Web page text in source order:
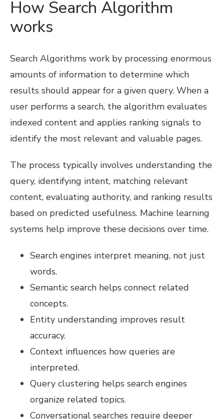
How Search Algorithm
works
Search Algorithms work by processing enormous
amounts of information to determine which
results should appear for a given query. When a
user performs a search, the algorithm evaluates
indexed content and applies ranking signals to
identify the most relevant and valuable pages.
The process typically involves understanding the
query, identifying intent, matching relevant
content, evaluating authority, and ranking results
based on predicted usefulness. Machine learning
systems help improve these decisions over time.
Search engines interpret meaning, not just
words.
Semantic search helps connect related
concepts.
Entity understanding improves result
accuracy.
Context influences how queries are
interpreted.
Query clustering helps search engines
organize related topics.
Conversational searches require deeper